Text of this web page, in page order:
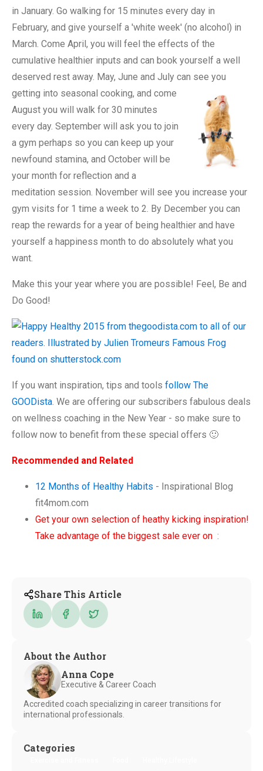
in January. Go walking for 15 minutes every day in
February, and give yourself a 'white week' (no alcohol) in
March. Come April, you will feel the effects of the
cumulative healthier inputs and can book yourself a well
deserved rest away. May, June and July can see you
getting into seasonal cooking, and come
August you will walk for 30 minutes
every day. September will ask you to join
a gym perhaps so you can keep up your
newfound stamina, and October will be
your month for reflection and a
meditation session. November will see you increase your
gym visits for 1 time a week to 2. By December you can
reap the rewards for a year of being healthier and have
yourself a happiness month to do absolutely what you
want.
Make this your year where you are possible! Feel, Be and
Do Good!
If you want inspiration, tips and tools follow The
GOODista. We are offering our subscribers fabulous deals
on wellness coaching in the New Year - so make sure to
follow now to benefit from these special offers 🙂
Recommended and Related
12 Months of Healthy Habits - Inspirational Blog
fit4mom.com
Get your own selection of heathy kicking inspiration!
Take advantage of the biggest sale ever on :
Share This Article
About the Author
Anna Cope
Executive & Career Coach
Accredited coach specializing in career transitions for
international professionals.
Categories